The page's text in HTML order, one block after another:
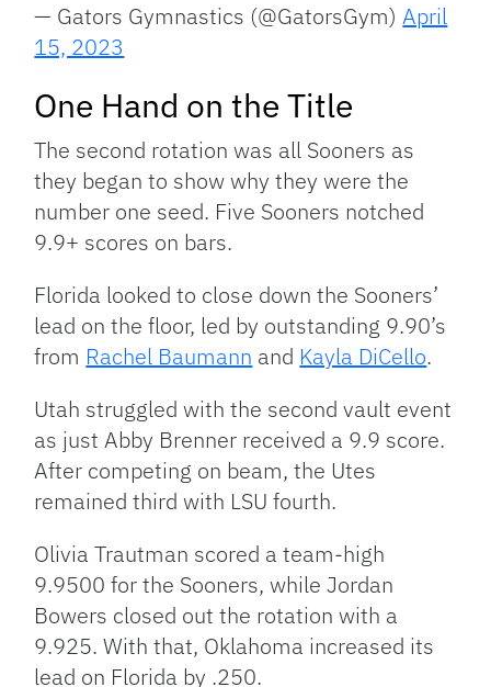
— Gators Gymnastics (@GatorsGym)April
15, 2023
One Hand on the Title
The second rotation was all Sooners as
they began to show why they were the
number one seed. Five Sooners notched
9.9+ scores on bars.
Florida looked to close down the Sooners’
lead on the floor, led by outstanding 9.90’s
from Rachel Baumann and Kayla DiCello.
Utah struggled with the second vault event
as just Abby Brenner received a 9.9 score.
After competing on beam, the Utes
remained third with LSU fourth.
Olivia Trautman scored a team-high
9.9500 for the Sooners, while Jordan
Bowers closed out the rotation with a
9.925. With that, Oklahoma increased its
lead on Florida by .250.